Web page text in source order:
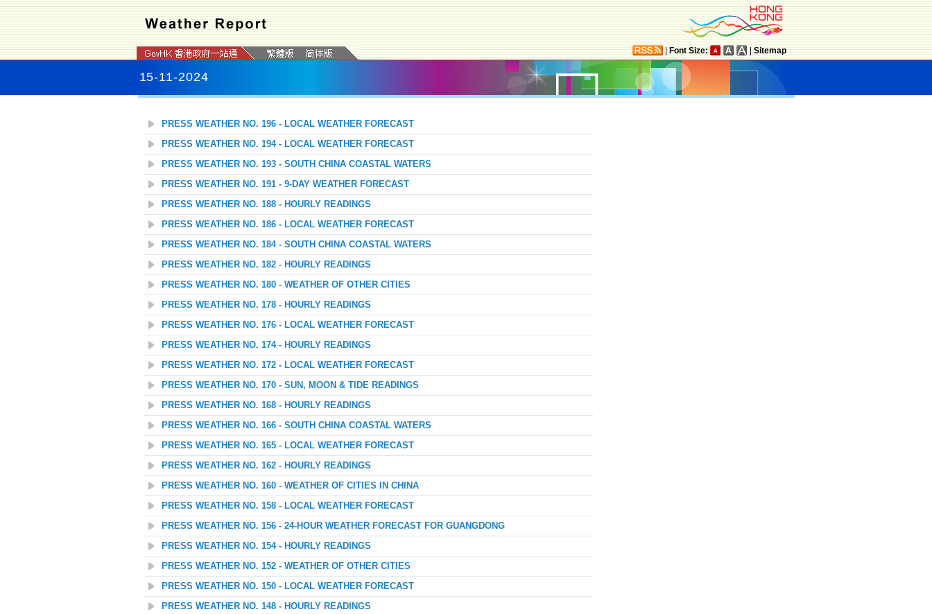
Font Size: Sitemap
15-11-2024
PRESS WEATHER NO. 196 - LOCAL WEATHER FORECAST
PRESS WEATHER NO. 194 - LOCAL WEATHER FORECAST
PRESS WEATHER NO. 193 - SOUTH CHINA COASTAL WATERS
PRESS WEATHER NO. 191 - 9-DAY WEATHER FORECAST
PRESS WEATHER NO. 188 - HOURLY READINGS
PRESS WEATHER NO. 186 - LOCAL WEATHER FORECAST
PRESS WEATHER NO. 184 - SOUTH CHINA COASTAL WATERS
PRESS WEATHER NO. 182 - HOURLY READINGS
PRESS WEATHER NO. 180 - WEATHER OF OTHER CITIES
PRESS WEATHER NO. 178 - HOURLY READINGS
PRESS WEATHER NO. 176 - LOCAL WEATHER FORECAST
PRESS WEATHER NO. 174 - HOURLY READINGS
PRESS WEATHER NO. 172 - LOCAL WEATHER FORECAST
PRESS WEATHER NO. 170 - SUN, MOON & TIDE READINGS
PRESS WEATHER NO. 168 - HOURLY READINGS
PRESS WEATHER NO. 166 - SOUTH CHINA COASTAL WATERS
PRESS WEATHER NO. 165 - LOCAL WEATHER FORECAST
PRESS WEATHER NO. 162 - HOURLY READINGS
PRESS WEATHER NO. 160 - WEATHER OF CITIES IN CHINA
PRESS WEATHER NO. 158 - LOCAL WEATHER FORECAST
PRESS WEATHER NO. 156 - 24-HOUR WEATHER FORECAST FOR GUANGDONG
PRESS WEATHER NO. 154 - HOURLY READINGS
PRESS WEATHER NO. 152 - WEATHER OF OTHER CITIES
PRESS WEATHER NO. 150 - LOCAL WEATHER FORECAST
PRESS WEATHER NO. 148 - HOURLY READINGS